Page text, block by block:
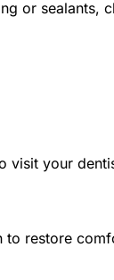
or sealants,
visit your
to restore